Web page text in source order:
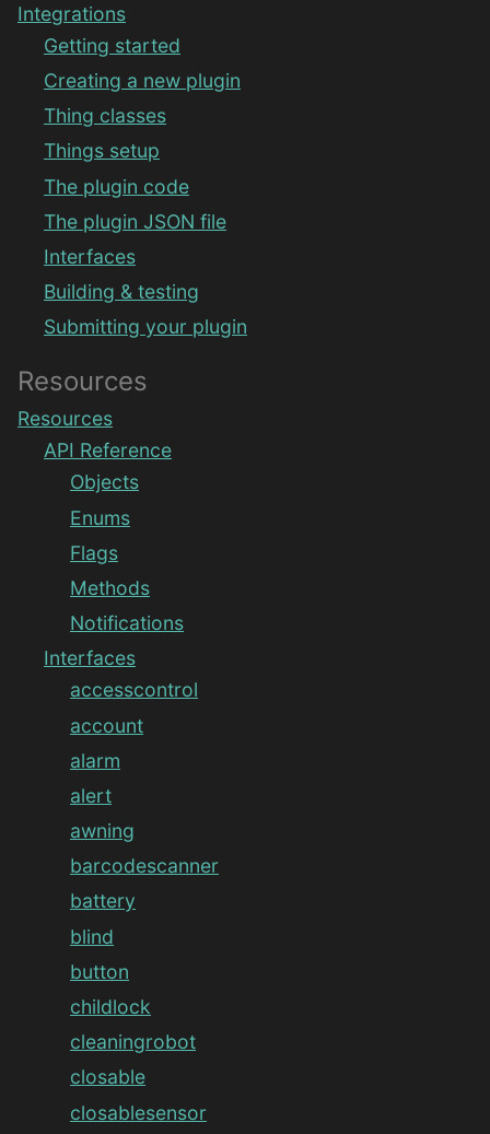
Integrations
Getting started
Creating a new plugin
Thing classes
Things setup
The plugin code
The plugin JSON file
Interfaces
Building & testing
Submitting your plugin
Resources
Resources
API Reference
Objects
Enums
Flags
Methods
Notifications
Interfaces
accesscontrol
account
alarm
alert
awning
barcodescanner
battery
blind
button
childlock
cleaningrobot
closable
closablesensor